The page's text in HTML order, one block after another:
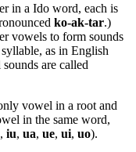
in a Ido word, each is
ko-ak-tar.)
vowels to form sounds
as in English
are called
vowel in a root and
in the same word,
, iu, ua, ue, ui, uo).